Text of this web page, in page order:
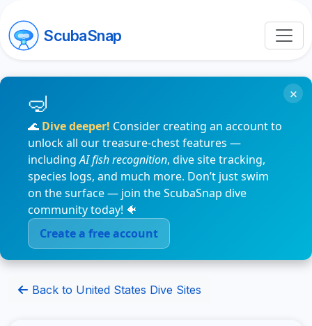
ScubaSnap
🌊 Dive deeper! Consider creating an account to
unlock all our treasure-chest features —
includingAI fish recognition, dive site tracking,
species logs, and much more. Don’t just swim
on the surface — join the ScubaSnap dive
community today! 🐠
Create a free account
×
Back to United States Dive Sites